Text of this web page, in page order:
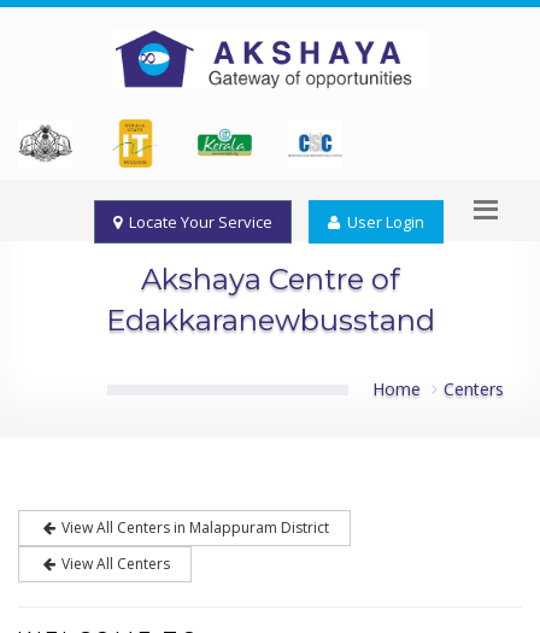
Locate Your Service User Login
Akshaya Centre of
Edakkaranewbusstand
Home Centers
View All Centers in Malappuram District
View All Centers